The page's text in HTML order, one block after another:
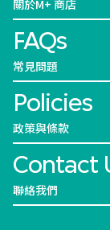
關於M+ 商店
FAQs
常見問題
Policies
政策與條款
Contact
聯絡我們